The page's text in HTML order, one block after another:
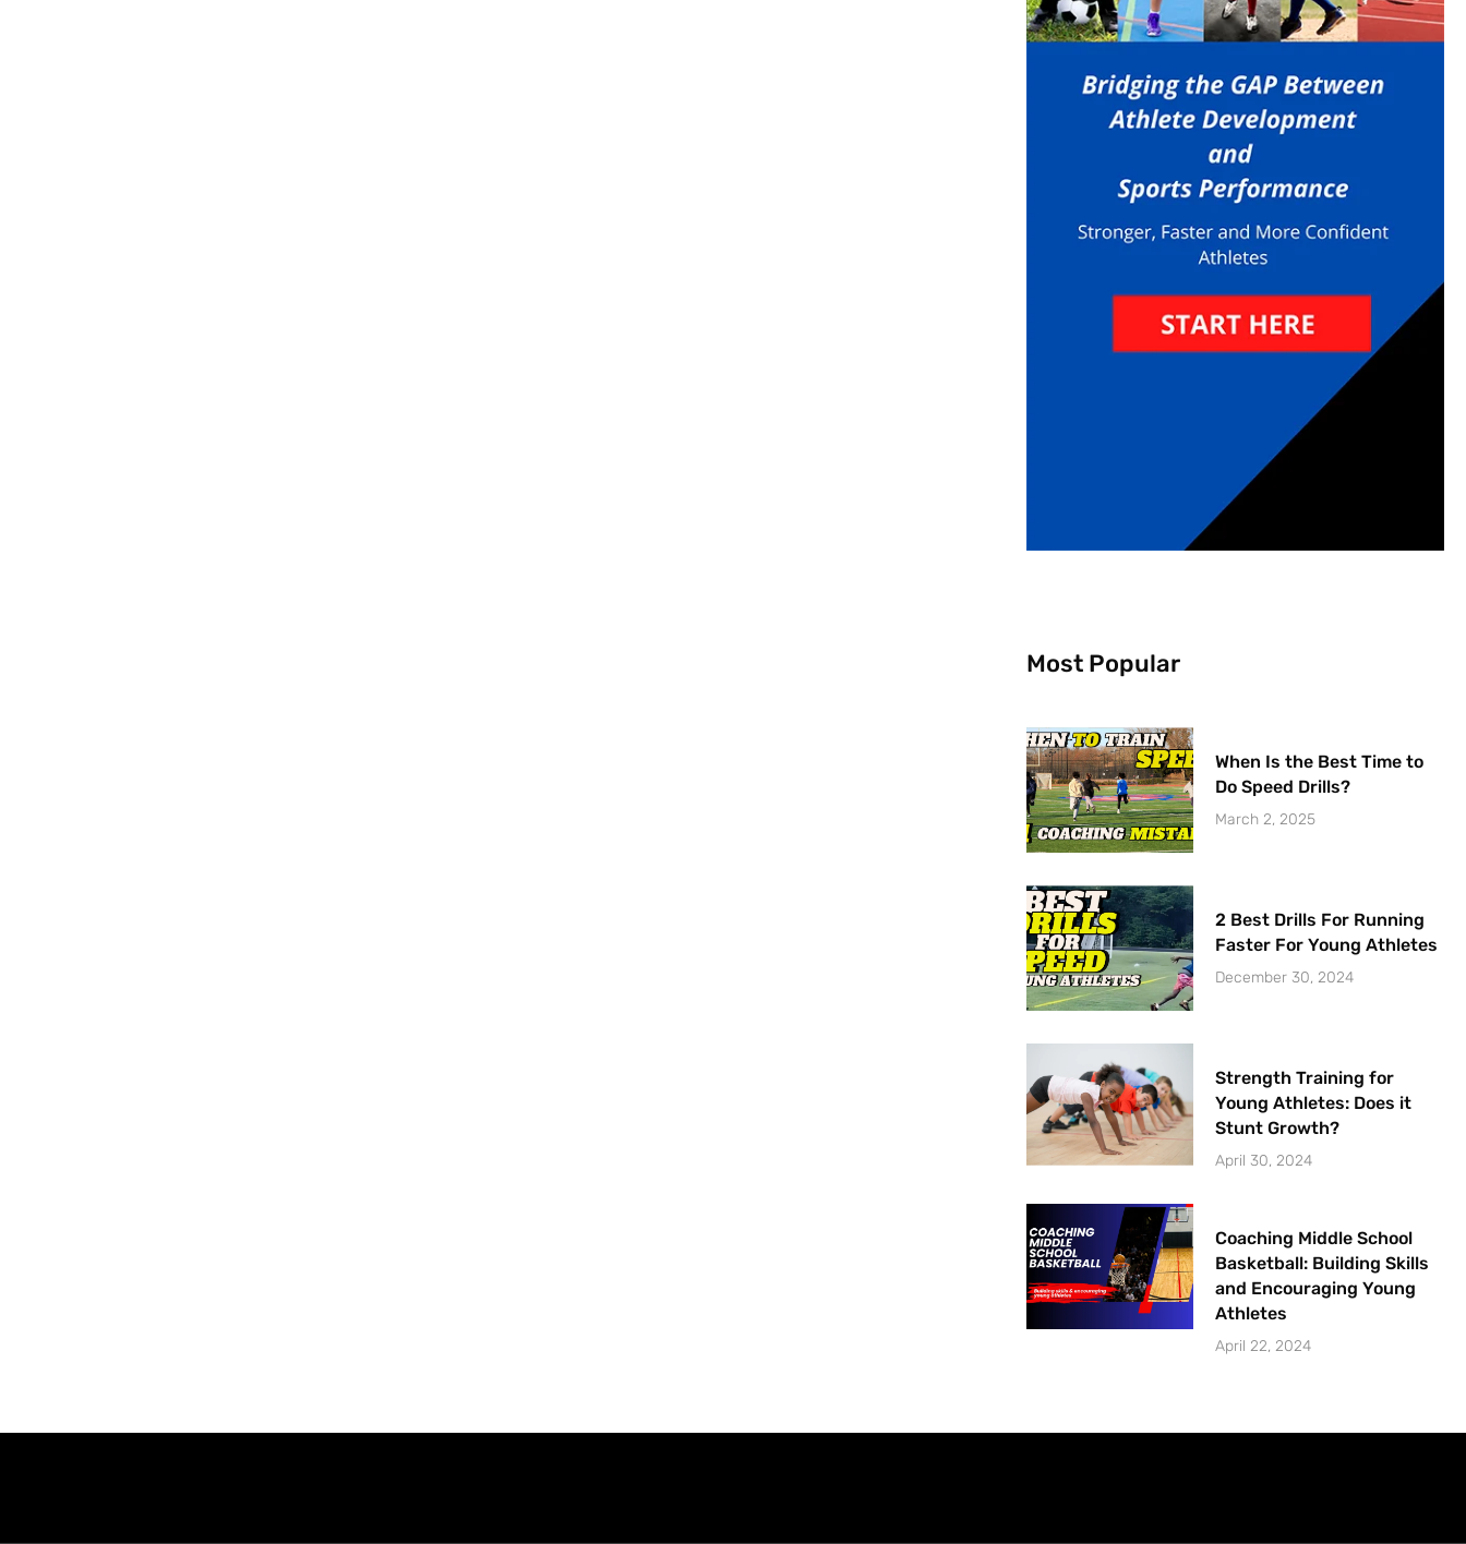
Most Popular
When Is the Best Time to
Do Speed Drills?
March 2, 2025
2 Best Drills For Running
Faster For Young Athletes
December 30, 2024
Strength Training for
Young Athletes: Does it
Stunt Growth?
April 30, 2024
Coaching Middle School
Basketball: Building Skills
and Encouraging Young
Athletes
April 22, 2024